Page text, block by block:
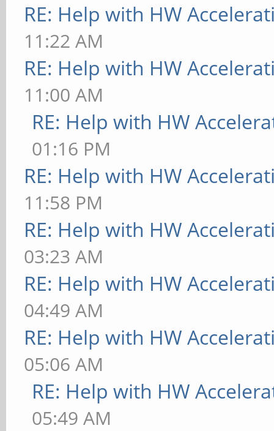
RE: Help with HW
11:22 AM
RE: Help with HW
11:00 AM
RE: Help with HW
01:16 PM
RE: Help with HW
11:58 PM
RE: Help with HW
03:23 AM
RE: Help with HW
04:49 AM
RE: Help with HW
05:06 AM
RE: Help with HW
05:49 AM